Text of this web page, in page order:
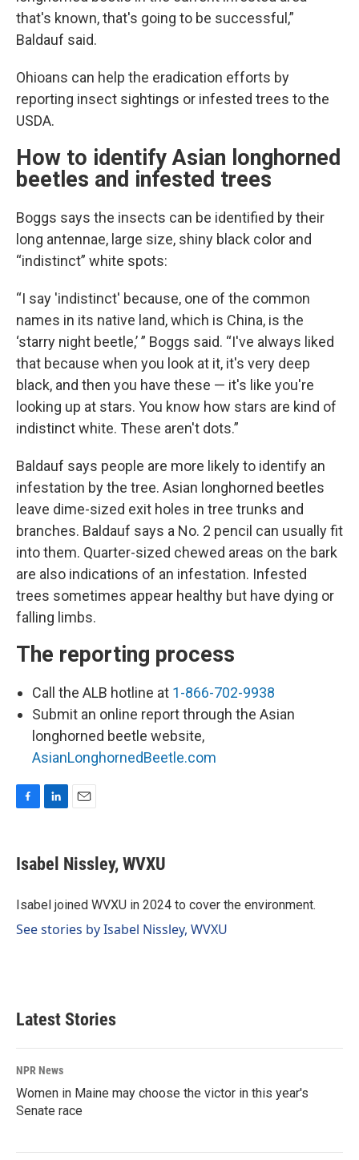
that's known, that's going to be successful,”
Baldauf said.
Ohioans can help the eradication efforts by
reporting insect sightings or infested trees to the
USDA.
How to identify Asian longhorned
beetles and infested trees
Boggs says the insects can be identified by their
long antennae, large size, shiny black color and
“indistinct” white spots:
“I say 'indistinct' because, one of the common
names in its native land, which is China, is the
‘starry night beetle,’ ” Boggs said. “I've always liked
that because when you look at it, it's very deep
black, and then you have these — it's like you're
looking up at stars. You know how stars are kind of
indistinct white. These aren't dots.”
Baldauf says people are more likely to identify an
infestation by the tree. Asian longhorned beetles
leave dime-sized exit holes in tree trunks and
branches. Baldauf says a No. 2 pencil can usually fit
into them. Quarter-sized chewed areas on the bark
are also indications of an infestation. Infested
trees sometimes appear healthy but have dying or
falling limbs.
The reporting process
Call the ALB hotline at 1-866-702-9938
Submit an online report through the Asian
longhorned beetle website,
AsianLonghornedBeetle.com
e
b
o
k
e
I
i
l
Isabel Nissley, WVXU
Isabel joined WVXU in 2024 to cover the environment.
See stories by Isabel Nissley, WVXU
Latest Stories
NPR News
Women in Maine may choose the victor in this year's
Senate race